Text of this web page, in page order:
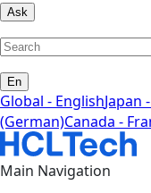
Ask
En
Global - EnglishJapan
(German)Canada -
Main Navigation